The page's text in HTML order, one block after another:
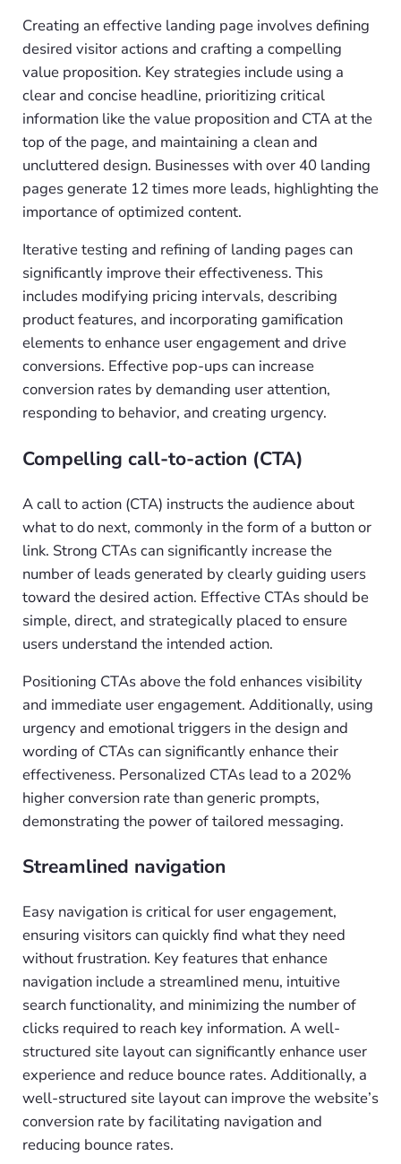
Creating an effective landing page involves defining
desired visitor actions and crafting a compelling
value proposition. Key strategies include using a
clear and concise headline, prioritizing critical
information like the value proposition and CTA at the
top of the page, and maintaining a clean and
uncluttered design. Businesses with over 40 landing
pages generate 12 times more leads, highlighting the
importance of optimized content.
Iterative testing and refining of landing pages can
significantly improve their effectiveness. This
includes modifying pricing intervals, describing
product features, and incorporating gamification
elements to enhance user engagement and drive
conversions. Effective pop-ups can increase
conversion rates by demanding user attention,
responding to behavior, and creating urgency.
Compelling call-to-action (CTA)
A call to action (CTA) instructs the audience about
what to do next, commonly in the form of a button or
link. Strong CTAs can significantly increase the
number of leads generated by clearly guiding users
toward the desired action. Effective CTAs should be
simple, direct, and strategically placed to ensure
users understand the intended action.
Positioning CTAs above the fold enhances visibility
and immediate user engagement. Additionally, using
urgency and emotional triggers in the design and
wording of CTAs can significantly enhance their
effectiveness. Personalized CTAs lead to a 202%
higher conversion rate than generic prompts,
demonstrating the power of tailored messaging.
Streamlined navigation
Easy navigation is critical for user engagement,
ensuring visitors can quickly find what they need
without frustration. Key features that enhance
navigation include a streamlined menu, intuitive
search functionality, and minimizing the number of
clicks required to reach key information. A well-
structured site layout can significantly enhance user
experience and reduce bounce rates. Additionally, a
well-structured site layout can improve the website’s
conversion rate by facilitating navigation and
reducing bounce rates.